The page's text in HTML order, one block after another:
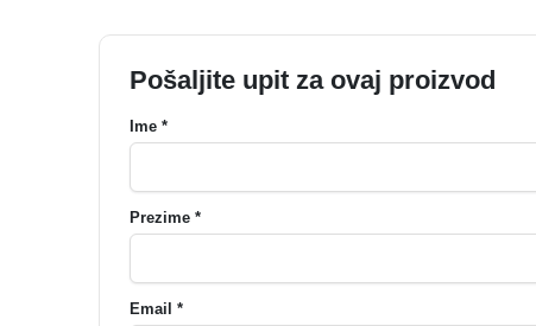
Pošaljite upit za ovaj proizvod
Ime *
Prezime *
Email *